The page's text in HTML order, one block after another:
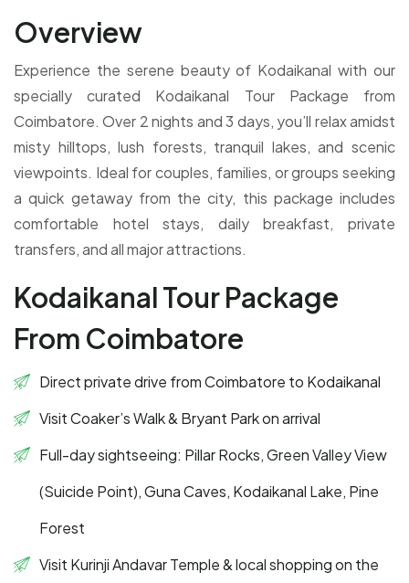
Overview
Experience the serene beauty of Kodaikanal with our
specially curated Kodaikanal Tour Package from
Coimbatore. Over 2 nights and 3 days, you’ll relax amidst
misty hilltops, lush forests, tranquil lakes, and scenic
viewpoints. Ideal for couples, families, or groups seeking
a quick getaway from the city, this package includes
comfortable hotel stays, daily breakfast, private
transfers, and all major attractions.
Kodaikanal Tour Package
From Coimbatore
Direct private drive from Coimbatore to Kodaikanal
Visit Coaker’s Walk & Bryant Park on arrival
Full-day sightseeing: Pillar Rocks, Green Valley View
(Suicide Point), Guna Caves, Kodaikanal Lake, Pine
Forest
Visit Kurinji Andavar Temple & local shopping on the